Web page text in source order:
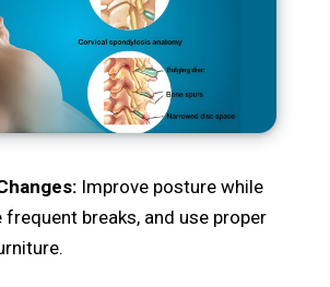
Improve posture while
frequent breaks, and use proper